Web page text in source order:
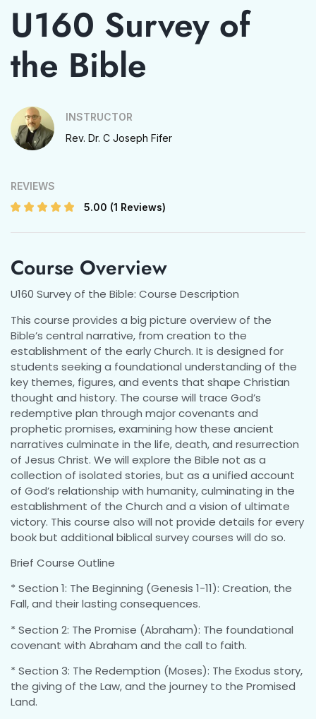
U160 Survey of
the Bible
INSTRUCTOR
Rev. Dr. C Joseph Fifer
REVIEWS
5.00 (1 Reviews)
Course Overview
U160 Survey of the Bible: Course Description
This course provides a big picture overview of the
Bible’s central narrative, from creation to the
establishment of the early Church. It is designed for
students seeking a foundational understanding of the
key themes, figures, and events that shape Christian
thought and history. The course will trace God’s
redemptive plan through major covenants and
prophetic promises, examining how these ancient
narratives culminate in the life, death, and resurrection
of Jesus Christ. We will explore the Bible not as a
collection of isolated stories, but as a unified account
of God’s relationship with humanity, culminating in the
establishment of the Church and a vision of ultimate
victory. This course also will not provide details for every
book but additional biblical survey courses will do so.
Brief Course Outline
* Section 1: The Beginning (Genesis 1-11): Creation, the
Fall, and their lasting consequences.
* Section 2: The Promise (Abraham): The foundational
covenant with Abraham and the call to faith.
* Section 3: The Redemption (Moses): The Exodus story,
the giving of the Law, and the journey to the Promised
Land.